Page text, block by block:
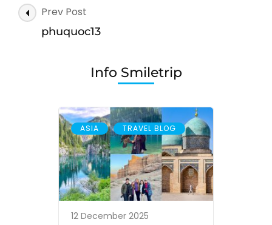
Post
Navigation
Prev Post
phuquoc13
Info Smiletrip
ASIA , TRAVEL BLOG
12 December 2025